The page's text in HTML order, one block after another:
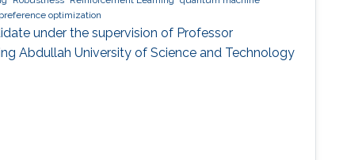
optimization
under the supervision of Professor
Abdullah University of Science and Technology